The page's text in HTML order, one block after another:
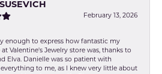
February 13, 2026
enough to express how fantastic my
Valentine's Jewelry store was, thanks to
Elva. Danielle was so patient with
to me, as I knew very little about